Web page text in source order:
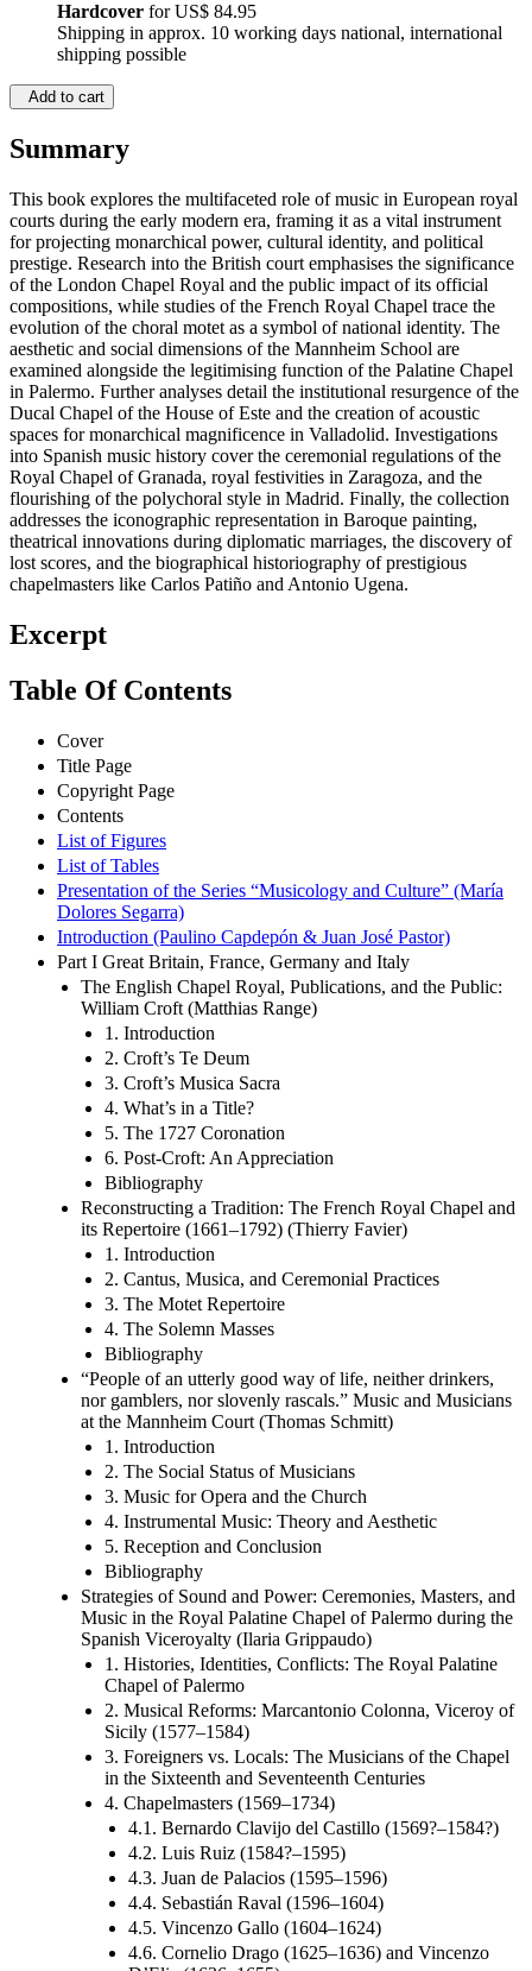
Hardcover forUS$ 84.95
Shipping in approx. 10 working days national, international
shipping possible
Add to cart
Summary
This book explores the multifaceted role of music in European royal
courts during the early modern era, framing it as a vital instrument
for projecting monarchical power, cultural identity, and political
prestige. Research into the British court emphasises the significance
of the London Chapel Royal and the public impact of its official
compositions, while studies of the French Royal Chapel trace the
evolution of the choral motet as a symbol of national identity. The
aesthetic and social dimensions of the Mannheim School are
examined alongside the legitimising function of the Palatine Chapel
in Palermo. Further analyses detail the institutional resurgence of the
Ducal Chapel of the House of Este and the creation of acoustic
spaces for monarchical magnificence in Valladolid. Investigations
into Spanish music history cover the ceremonial regulations of the
Royal Chapel of Granada, royal festivities in Zaragoza, and the
flourishing of the polychoral style in Madrid. Finally, the collection
addresses the iconographic representation in Baroque painting,
theatrical innovations during diplomatic marriages, the discovery of
lost scores, and the biographical historiography of prestigious
chapelmasters like Carlos Patiño and Antonio Ugena.
Excerpt
Table Of Contents
Cover
Title Page
Copyright Page
Contents
List of Figures
List of Tables
Presentation of the Series “Musicology and Culture” (María
Dolores Segarra)
Introduction (Paulino Capdepón & Juan José Pastor)
Part I Great Britain, France, Germany and Italy
The English Chapel Royal, Publications, and the Public:
William Croft (Matthias Range)
1. Introduction
2. Croft’s Te Deum
3. Croft’s Musica Sacra
4. What’s in a Title?
5. The 1727 Coronation
6. Post-Croft: An Appreciation
Bibliography
Reconstructing a Tradition: The French Royal Chapel and
its Repertoire (1661–1792) (Thierry Favier)
1. Introduction
2. Cantus, Musica, and Ceremonial Practices
3. The Motet Repertoire
4. The Solemn Masses
Bibliography
“People of an utterly good way of life, neither drinkers,
nor gamblers, nor slovenly rascals.” Music and Musicians
at the Mannheim Court (Thomas Schmitt)
1. Introduction
2. The Social Status of Musicians
3. Music for Opera and the Church
4. Instrumental Music: Theory and Aesthetic
5. Reception and Conclusion
Bibliography
Strategies of Sound and Power: Ceremonies, Masters, and
Music in the Royal Palatine Chapel of Palermo during the
Spanish Viceroyalty (Ilaria Grippaudo)
1. Histories, Identities, Conflicts: The Royal Palatine
Chapel of Palermo
2. Musical Reforms: Marcantonio Colonna, Viceroy of
Sicily (1577–1584)
3. Foreigners vs. Locals: The Musicians of the Chapel
in the Sixteenth and Seventeenth Centuries
4. Chapelmasters (1569–1734)
4.1. Bernardo Clavijo del Castillo (1569?–1584?)
4.2. Luis Ruiz (1584?–1595)
4.3. Juan de Palacios (1595–1596)
4.4. Sebastián Raval (1596–1604)
4.5. Vincenzo Gallo (1604–1624)
4.6. Cornelio Drago (1625–1636) and Vincenzo